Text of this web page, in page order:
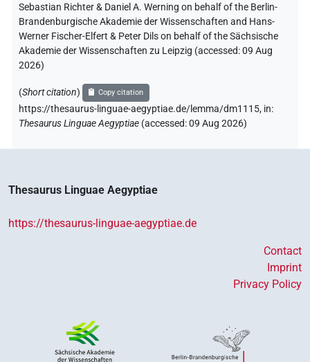
Sebastian Richter & Daniel A. Werning on behalf of the Berlin-
Brandenburgische Akademie der Wissenschaften and Hans-
Werner Fischer-Elfert & Peter Dils on behalf of the Sächsische
Akademie der Wissenschaften zu Leipzig (accessed:09 Aug
2026)
(Short citation) Copy citation
https://thesaurus-linguae-aegyptiae.de/lemma/dm1115, in:
Thesaurus Linguae Aegyptiae (accessed:09 Aug 2026)
Thesaurus Linguae Aegyptiae
https://thesaurus-linguae-aegyptiae.de
Contact
Imprint
Privacy Policy